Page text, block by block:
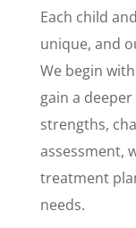
Each child
unique, and
We begin
gain a
strengths,
assessment,
treatment
needs.